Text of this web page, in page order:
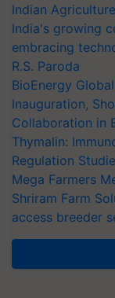
Indian
India's growing
embracing
R.S. Paroda
BioEnergy
Inauguration,
Collaboration in
Thymalin:
Regulation
Mega Farmers
Shriram Farm
access breeder